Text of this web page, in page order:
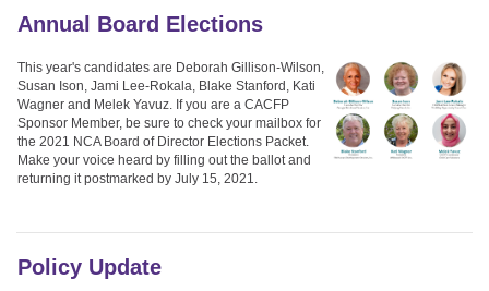
Annual Board Elections
This year's candidates are Deborah Gillison-Wilson,
Susan Ison, Jami Lee-Rokala, Blake Stanford, Kati
Wagner and Melek Yavuz. If you are a CACFP
Sponsor Member, be sure to check your mailbox for
the 2021 NCA Board of Director Elections Packet.
Make your voice heard by filling out the ballot and
returning it postmarked by July 15, 2021.
Policy Update